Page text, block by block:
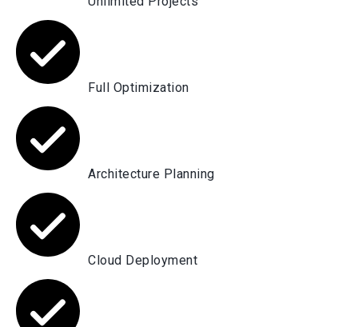
Full Optimization
Architecture Planning
Cloud Deployment